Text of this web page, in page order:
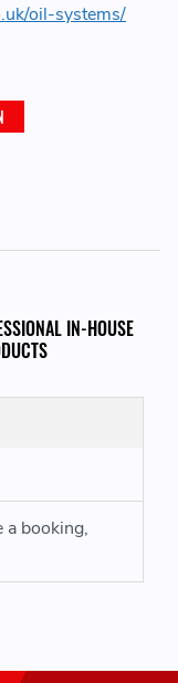
oil-systems/
IN-HOUSE
a booking,